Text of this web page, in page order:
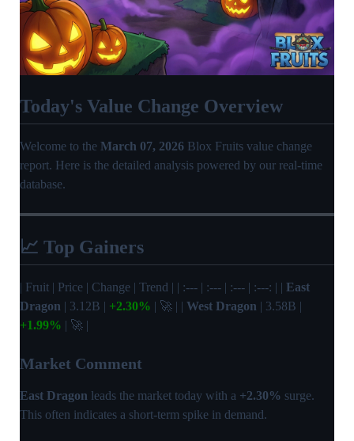
Today's Value Change Overview
Welcome to the March 07, 2026 Blox Fruits value change
report. Here is the detailed analysis powered by our real-time
database.
📈 Top Gainers
| Fruit | Price | Change | Trend | | :--- | :--- | :--- | :---: | | East
Dragon | 3.12B | +2.30% | 🚀 | | West Dragon | 3.58B |
+1.99% | 🚀 |
Market Comment
East Dragon leads the market today with a +2.30% surge.
This often indicates a short-term spike in demand.